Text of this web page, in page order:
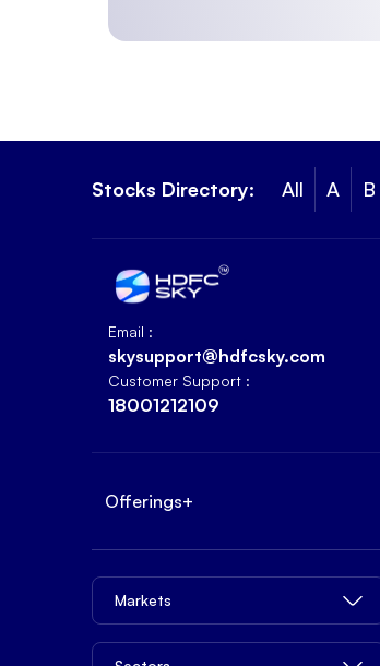
Stocks Directory: All A B
Email :
skysupport@hdfcsky.com
Customer Support :
18001212109
Offerings+
Markets